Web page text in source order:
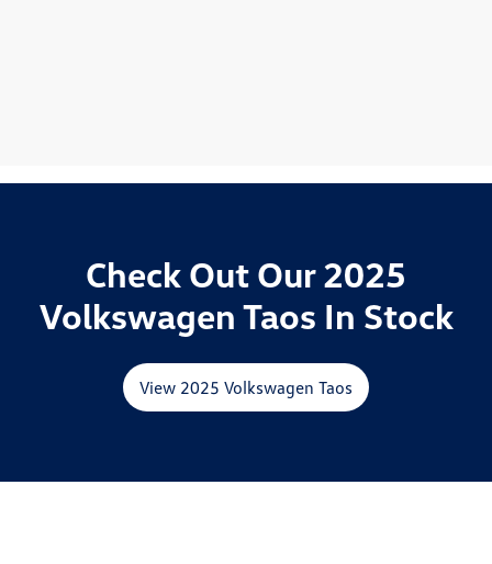
Check Out Our 2025
Volkswagen Taos In Stock
View 2025 Volkswagen Taos